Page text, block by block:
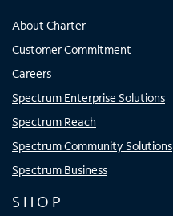
About Charter
Customer Commitment
Careers
Spectrum Enterprise Solutions
Spectrum Reach
Spectrum Community Solutions
Spectrum Business
SHOP